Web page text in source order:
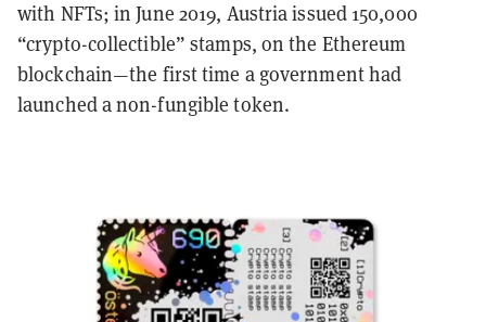
with NFTs; in June 2019, Austria issued 150,000
“crypto-collectible” stamps, on the Ethereum
blockchain—the first time a government had
launched a non-fungible token.